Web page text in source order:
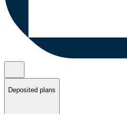
Deposited plans